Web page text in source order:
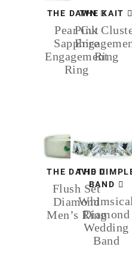
THE DAWN
Pear Cut
Sapphire
Engagement
Ring
THE KAIT
Pink
Ring
THE DAVID
Flush Set
Diamond
Men’s Ring
THE
BAND
Diamond
Wedding
Band